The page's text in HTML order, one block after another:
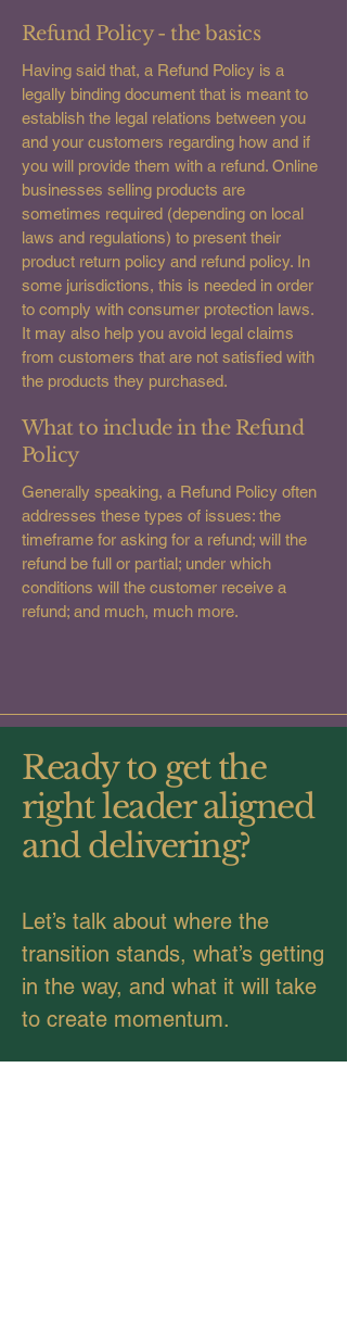
Refund Policy - the basics
Having said that, a Refund Policy is a
legally binding document that is meant to
establish the legal relations between you
and your customers regarding how and if
you will provide them with a refund. Online
businesses selling products are
sometimes required (depending on local
laws and regulations) to present their
product return policy and refund policy. In
some jurisdictions, this is needed in order
to comply with consumer protection laws.
It may also help you avoid legal claims
from customers that are not satisfied with
the products they purchased.
What to include in the Refund
Policy
Generally speaking, a Refund Policy often
addresses these types of issues: the
timeframe for asking for a refund; will the
refund be full or partial; under which
conditions will the customer receive a
refund; and much, much more.
Ready to get the
right leader aligned
and delivering?
Let’s talk about where the
transition stands, what’s getting
in the way, and what it will take
to create momentum.